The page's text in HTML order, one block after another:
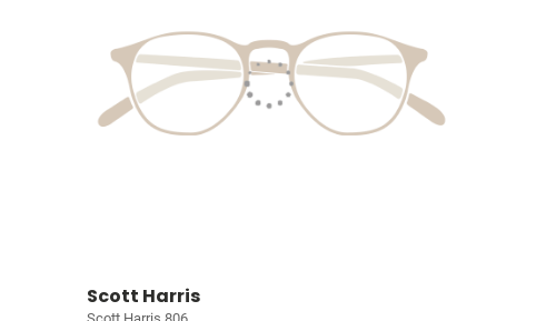
Scott Harris